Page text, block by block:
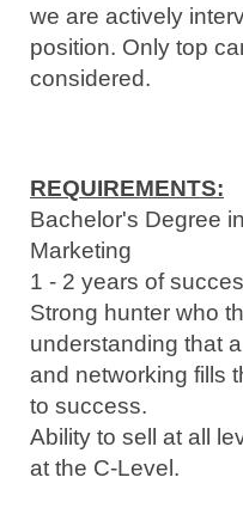
we are actively
position. Only top
considered.
REQUIREMENTS:
Bachelor's Degree
Marketing
1 - 2 years of
Strong hunter who
understanding that
and networking fills
to success.
Ability to sell at all
at the C-Level.